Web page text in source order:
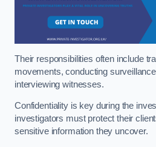
Their responsibilities often include
movements, conducting
interviewing witnesses.
Confidentiality is key during the
investigators must protect their
sensitive information they uncover.